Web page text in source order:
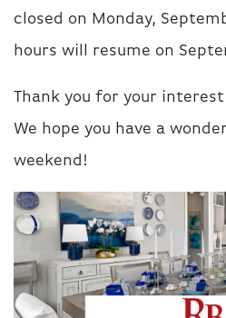
closed on Monday,
hours will resume on
Thank you for your
We hope you have a
weekend!